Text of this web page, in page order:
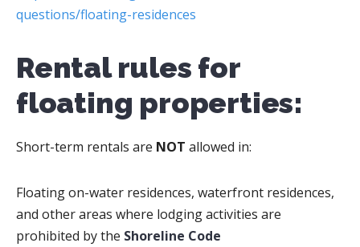
questions/floating-residences
Rental rules for
floating properties:
Short-term rentals are NOT allowed in:
Floating on-water residences, waterfront residences,
and other areas where lodging activities are
prohibited by the Shoreline Code